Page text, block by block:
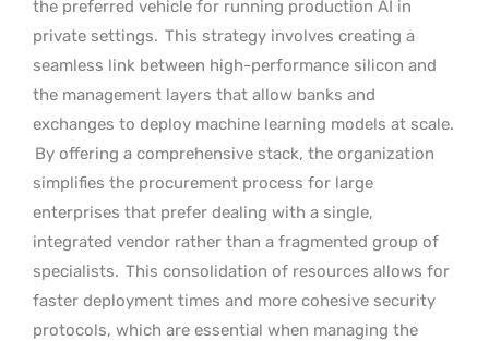
the preferred vehicle for running production AI in
private settings. This strategy involves creating a
seamless link between high-performance silicon and
the management layers that allow banks and
exchanges to deploy machine learning models at scale.
By offering a comprehensive stack, the organization
simplifies the procurement process for large
enterprises that prefer dealing with a single,
integrated vendor rather than a fragmented group of
specialists. This consolidation of resources allows for
faster deployment times and more cohesive security
protocols, which are essential when managing the